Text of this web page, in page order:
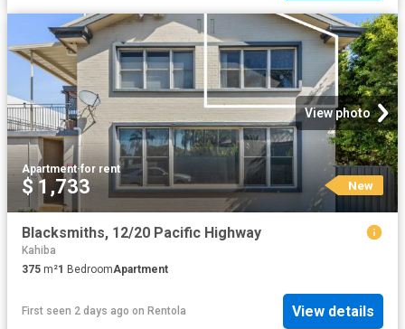
View photo
Apartment·for rent
$ 1,733 New
Blacksmiths, 12/20 Pacific Highway
Kahiba
375 m²1 BedroomApartment
First seen 2 days ago on Rentola View details